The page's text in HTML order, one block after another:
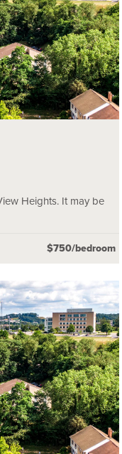
Heights. It may be
$750/bedroom